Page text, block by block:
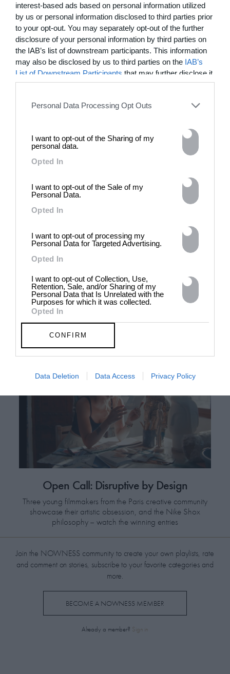
interest-based ads based on personal information utilized
by us or personal information disclosed to third parties prior
to your opt-out. You may separately opt-out of the further
disclosure of your personal information by third parties on
the IAB’s list of downstream participants. This information
may also be disclosed by us to third parties on the IAB’s
List of Downstream Participants that may further disclose it
to other third parties.
Personal Data Processing Opt Outs
I want to opt-out of the Sharing of my
personal data.
Opted In
I want to opt-out of the Sale of my
Personal Data.
Opted In
I want to opt-out of processing my
Personal Data for Targeted Advertising.
Opted In
I want to opt-out of Collection, Use,
Retention, Sale, and/or Sharing of my
Personal Data that Is Unrelated with the
Purposes for which it was collected.
Opted In
CONFIRM
Data Deletion Data Access Privacy Policy
SUBSCRIBE
Satisfaction: Maisie Cousins
The provocative image-maker gets sticky and sweet for
#satisfaction
​Open Call: Disruptive by Design
Three young filmmakers from the Paris creative community
showcase their artistic obsession, and the Nike Shox
philosophy – watch the winning entries
Join the NOWNESS community to create your own playlists, rate
and comment on stories, subscribe to your favorite categories and
more.
BECOME A NOWNESS MEMBER
Already a member? Sign in